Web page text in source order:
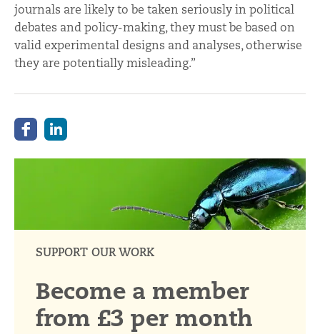
journals are likely to be taken seriously in political
debates and policy-making, they must be based on
valid experimental designs and analyses, otherwise
they are potentially misleading.”
SUPPORT OUR WORK
Become a member
from £3 per month